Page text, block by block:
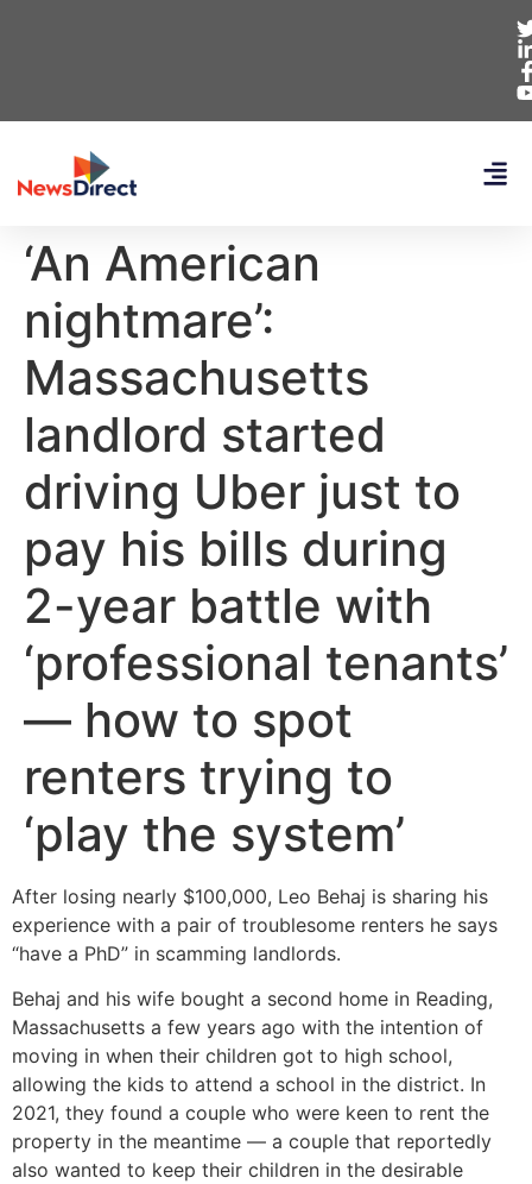
‘An American
nightmare’:
Massachusetts
landlord started
driving Uber just to
pay his bills during
2-year battle with
‘professional tenants’
— how to spot
renters trying to
‘play the system’
After losing nearly $100,000, Leo Behaj is sharing his
experience with a pair of troublesome renters he says
“have a PhD” in scamming landlords.
Behaj and his wife bought a second home in Reading,
Massachusetts a few years ago with the intention of
moving in when their children got to high school,
allowing the kids to attend a school in the district. In
2021, they found a couple who were keen to rent the
property in the meantime — a couple that reportedly
also wanted to keep their children in the desirable